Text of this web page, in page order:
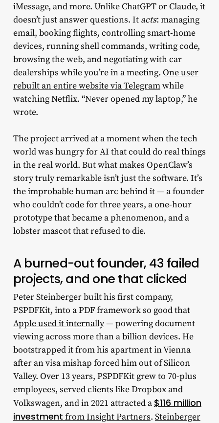
iMessage, and more. Unlike ChatGPT or Claude, it
doesn’t just answer questions. It acts: managing
email, booking flights, controlling smart-home
devices, running shell commands, writing code,
browsing the web, and negotiating with car
dealerships while you’re in a meeting. One user
rebuilt an entire website via Telegramwhile
watching Netflix. “Never opened my laptop,” he
wrote.
The project arrived at a moment when the tech
world was hungry for AI that could do real things
in the real world. But what makes OpenClaw’s
story truly remarkable isn’t just the software. It’s
the improbable human arc behind it — a founder
who couldn’t code for three years, a one-hour
prototype that became a phenomenon, and a
lobster mascot that refused to die.
A burned-out founder, 43 failed
projects, and one that clicked
Peter Steinberger built his first company,
PSPDFKit, into a PDF framework so good that
Apple used it internally— powering document
viewing across more than a billion devices. He
bootstrapped it from his apartment in Vienna
after an visa mishap forced him out of Silicon
Valley. Over 13 years, PSPDFKit grew to 70-plus
employees, served clients like Dropbox and
Volkswagen, and in 2021 attracted a $116 million
investment from Insight Partners. Steinberger